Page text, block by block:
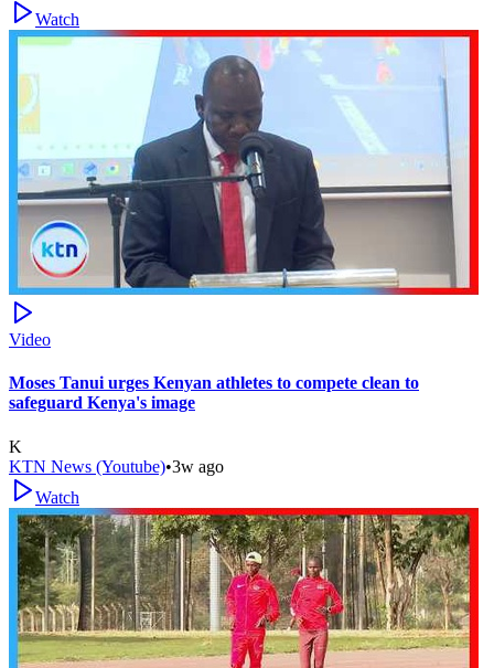
Watch
Video
Moses Tanui urges Kenyan athletes to compete clean to
safeguard Kenya's image
K
KTN News (Youtube)•3w ago
Watch